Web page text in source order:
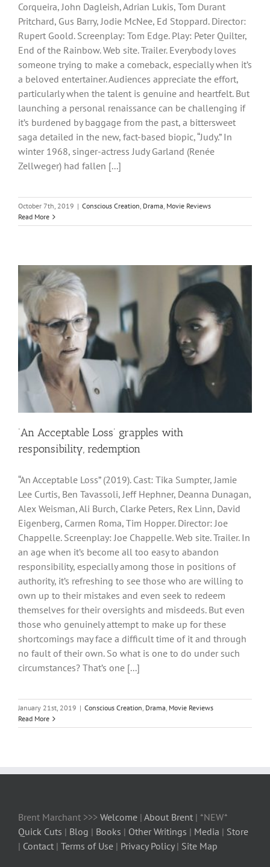
Corqueira, John Dagleish, Adrian Lukis, Tom Durant
Pritchard, Gus Barry, Jodie McNee, Ed Stoppard. Director:
Rupert Goold. Screenplay: Tom Edge. Play: Peter Quilter,
End of the Rainbow. Web site. Trailer. Everybody loves
someone trying to make a comeback, especially when it’s
a beloved entertainer. Audiences appreciate the effort,
particularly when the talent is genuine and heartfelt. But
launching a personal renaissance can be challenging if
it’s burdened by baggage from the past, a bittersweet
saga detailed in the new, fact-based biopic, “Judy.” In
winter 1968, singer-actress Judy Garland (Renée
Zellweger) had fallen [...]
October 7th, 2019 | Conscious Creation, Drama, Movie Reviews
Read More
‘An Acceptable Loss’ grapples with
responsibility, redemption
“An Acceptable Loss” (2019). Cast: Tika Sumpter, Jamie
Lee Curtis, Ben Tavassoli, Jeff Hephner, Deanna Dunagan,
Alex Weisman, Ali Burch, Clarke Peters, Rex Linn, David
Eigenberg, Carmen Roma, Tim Hopper. Director: Joe
Chappelle. Screenplay: Joe Chappelle. Web site. Trailer. In
an age when it’s become all too easy to abandon
responsibility, especially among those in positions of
authority, it’s refreshing to see those who are willing to
own up to their mistakes and even seek to redeem
themselves for their oversights and misdeeds. But even
those who genuinely attempt to make up for these
shortcomings may face a difficult time of it and through
no fault of their own. So what is one to do under such
circumstances? That’s one [...]
January 21st, 2019 | Conscious Creation, Drama, Movie Reviews
Read More
Brent Marchant >>> Welcome | About Brent | *NEW*
Quick Cuts | Blog | Books | Other Writings | Media | Store
| Contact | Terms of Use | Privacy Policy| Site Map